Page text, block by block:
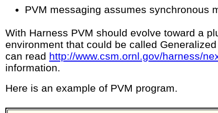
PVM messaging assumes synchronous
With Harness PVM should evolve toward a
environment that could be called
can read http://www.csm.ornl.gov/harness/
information.
Here is an example of PVM program.